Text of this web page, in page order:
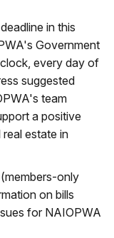
in this
Government
every day of
suggested
team
a positive
estate in
(members-only
on bills
for NAIOPWA